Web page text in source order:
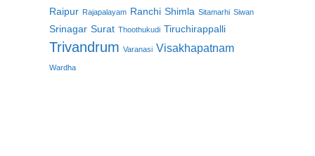
Raipur Rajapalayam Ranchi Shimla Sitamarhi Siwan
Srinagar Surat Thoothukudi Tiruchirappalli
Trivandrum Varanasi Visakhapatnam
Wardha